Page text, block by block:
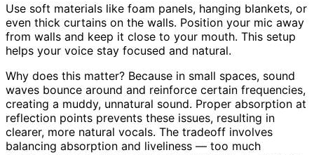
Use soft materials like foam panels, hanging blankets, or
even thick curtains on the walls. Position your mic away
from walls and keep it close to your mouth. This setup
helps your voice stay focused and natural.
Why does this matter? Because in small spaces, sound
waves bounce around and reinforce certain frequencies,
creating a muddy, unnatural sound. Proper absorption at
reflection points prevents these issues, resulting in
clearer, more natural vocals. The tradeoff involves
balancing absorption and liveliness — too much